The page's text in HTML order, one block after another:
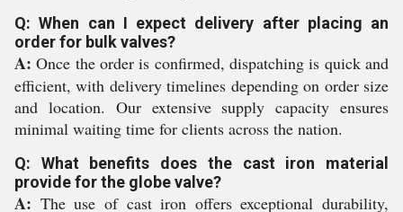
Q: When can I expect delivery after placing an
order for bulk valves?
A: Once the order is confirmed, dispatching is quick and
efficient, with delivery timelines depending on order size
and location. Our extensive supply capacity ensures
minimal waiting time for clients across the nation.
Q: What benefits does the cast iron material
provide for the globe valve?
A: The use of cast iron offers exceptional durability,